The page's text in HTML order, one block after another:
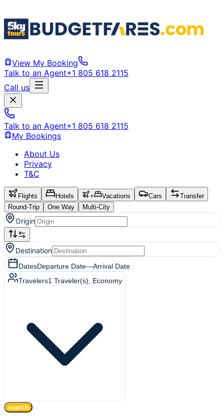
View My Booking
Talk to an Agent+1 805 618 2115
Call us
Talk to an Agent+1 805 618 2115
My Bookings
About Us
Privacy
T&C
Flights Hotels + Vacations Cars
Transfer
Round-Trip
One Way Multi-City
Origin
Destination
DatesDeparture Date—Arrival Date
Travelers1 Traveler(s) , Economy
search